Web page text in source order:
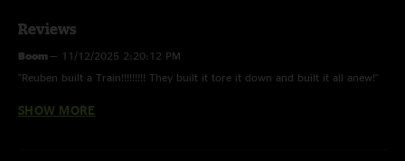
Reviews
Boom — 11/12/2025 2:20:12 PM
"Reuben built a Train!!!!!!!!! They built it tore it down and built it all anew!"
Lewey —11/7/2025 5:37:03 AM
SHOW MORE